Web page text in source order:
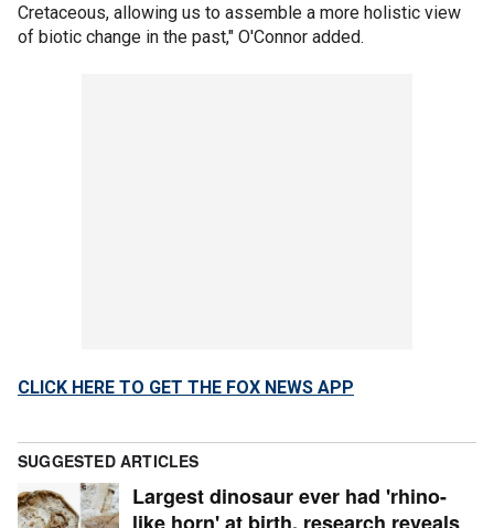
Cretaceous, allowing us to assemble a more holistic view
of biotic change in the past," O'Connor added.
CLICK HERE TO GET THE FOX NEWS APP